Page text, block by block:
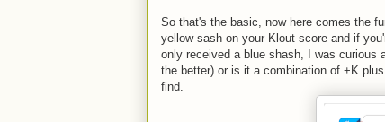
So that's the basic, now here comes the
yellow sash on your Klout score and if
only received a blue shash, I was curious
the better) or is it a combination of +K
find.